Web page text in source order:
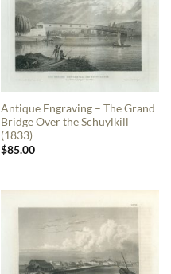
Antique Engraving – The Grand
Bridge Over the Schuylkill
(1833)
$85.00